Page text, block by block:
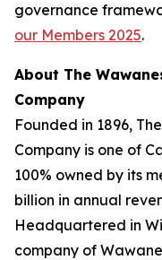
governance
our Members 2025.
About The
Company
Founded in 1896,
Company is one of
100% owned by its
billion in annual
Headquartered in
company of